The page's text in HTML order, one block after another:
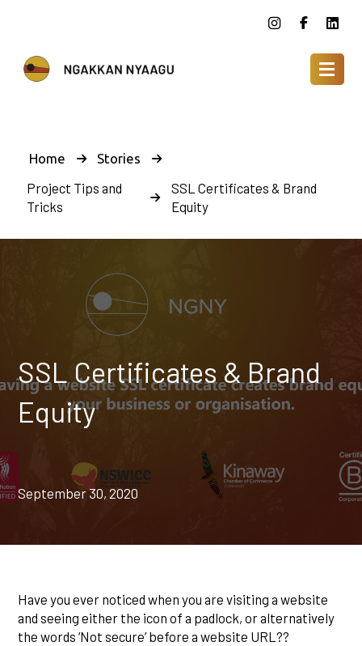
Home Stories
Project Tips and
Tricks
SSL Certificates & Brand
Equity
SSL Certificates & Brand
Equity
September 30, 2020
Have you ever noticed when you are visiting a website
and seeing either the icon of a padlock, or alternatively
the words ‘Not secure’ before a website URL??